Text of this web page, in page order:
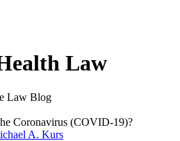
Law
Law Blog
Coronavirus (COVID-19)?
A. Kurs